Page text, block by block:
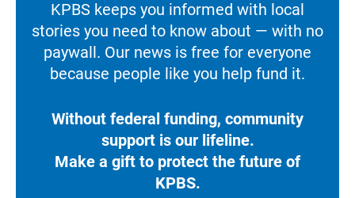
KPBS keeps you informed with local
stories you need to know about — with no
paywall. Our news is free for everyone
because people like you help fund it.
Without federal funding, community
support is our lifeline.
Make a gift to protect the future of
KPBS.